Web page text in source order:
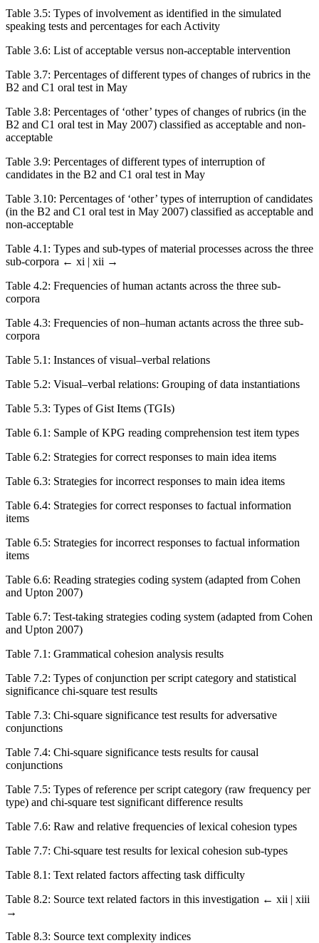
Table 3.5: Types of involvement as identified in the simulated
speaking tests and percentages for each Activity
Table 3.6: List of acceptable versus non-acceptable intervention
Table 3.7: Percentages of different types of changes of rubrics in the
B2 and C1 oral test in May
Table 3.8: Percentages of ‘other’ types of changes of rubrics (in the
B2 and C1 oral test in May 2007) classified as acceptable and non-
acceptable
Table 3.9: Percentages of different types of interruption of
candidates in the B2 and C1 oral test in May
Table 3.10: Percentages of ‘other’ types of interruption of candidates
(in the B2 and C1 oral test in May 2007) classified as acceptable and
non-acceptable
Table 4.1: Types and sub-types of material processes across the three
sub-corpora ← xi | xii →
Table 4.2: Frequencies of human actants across the three sub-
corpora
Table 4.3: Frequencies of non–human actants across the three sub-
corpora
Table 5.1: Instances of visual–verbal relations
Table 5.2: Visual–verbal relations: Grouping of data instantiations
Table 5.3: Types of Gist Items (TGIs)
Table 6.1: Sample of KPG reading comprehension test item types
Table 6.2: Strategies for correct responses to main idea items
Table 6.3: Strategies for incorrect responses to main idea items
Table 6.4: Strategies for correct responses to factual information
items
Table 6.5: Strategies for incorrect responses to factual information
items
Table 6.6: Reading strategies coding system (adapted from Cohen
and Upton 2007)
Table 6.7: Test-taking strategies coding system (adapted from Cohen
and Upton 2007)
Table 7.1: Grammatical cohesion analysis results
Table 7.2: Types of conjunction per script category and statistical
significance chi-square test results
Table 7.3: Chi-square significance test results for adversative
conjunctions
Table 7.4: Chi-square significance tests results for causal
conjunctions
Table 7.5: Types of reference per script category (raw frequency per
type) and chi-square test significant difference results
Table 7.6: Raw and relative frequencies of lexical cohesion types
Table 7.7: Chi-square test results for lexical cohesion sub-types
Table 8.1: Text related factors affecting task difficulty
Table 8.2: Source text related factors in this investigation ← xii | xiii
→
Table 8.3: Source text complexity indices